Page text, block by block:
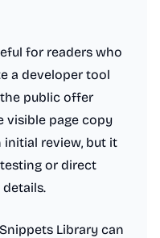
for readers who
a developer tool
public offer
visible page copy
initial review, but it
or direct
Library can